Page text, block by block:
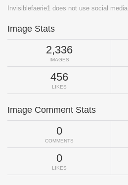
Invisiblefaerie1 does not use social media.
Image Stats
2,336
IMAGES
456
LIKES
Image Comment Stats
0
COMMENTS
0
LIKES